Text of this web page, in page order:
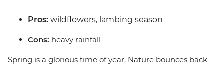
Pros: wildflowers, lambing season
Cons: heavy rainfall
Spring is a glorious time of year. Nature bounces back